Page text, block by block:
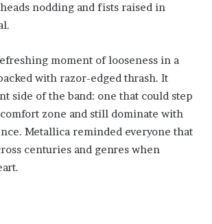
nodding and fists raised in
moment of looseness in a
with razor-edged thrash. It
side of the band: one that could step
zone and still dominate with
Metallica reminded everyone that
centuries and genres when